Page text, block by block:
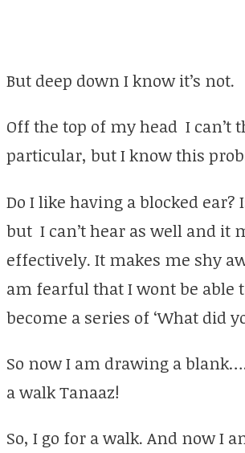
But deep down I know it’s not.
Off the top of my head I
particular, but I know this
Do I like having a blocked ear?
but I can’t hear as well and it
effectively. It makes me shy
am fearful that I wont be able
become a series of ‘What did
So now I am drawing a
a walk Tanaaz!
So, I go for a walk. And now I